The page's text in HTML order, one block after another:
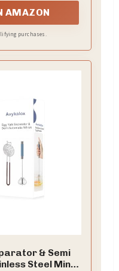
AMAZON
purchases.
& Semi
Steel Mini